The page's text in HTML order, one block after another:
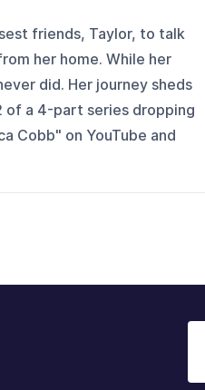
friends, Taylor, to talk
her home. While her
did. Her journey sheds
of a 4-part series dropping
Cobb" on YouTube and